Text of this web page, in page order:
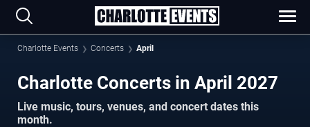
Charlotte Events Concerts April
Charlotte Concerts in April 2027
Live music, tours, venues, and concert dates this
month.